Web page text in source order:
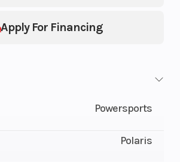
Apply For Financing
Powersports
Polaris